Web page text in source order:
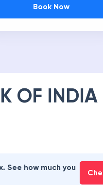
Book Now
OF INDIA
See how much you